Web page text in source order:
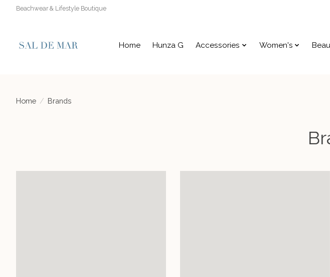
Beachwear & Lifestyle Boutique
Home Hunza G Accessories Women's
Home / Brands